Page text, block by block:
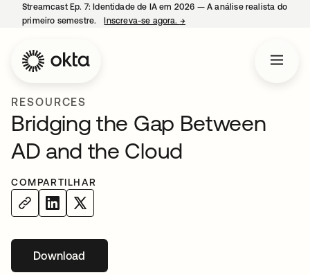
Streamcast Ep. 7: Identidade de IA em 2026 — A análise realista do
primeiro semestre.
Inscreva-se agora. →
RESOURCES
Bridging the Gap Between
AD and the Cloud
COMPARTILHAR
Downloadabre em uma nova guia